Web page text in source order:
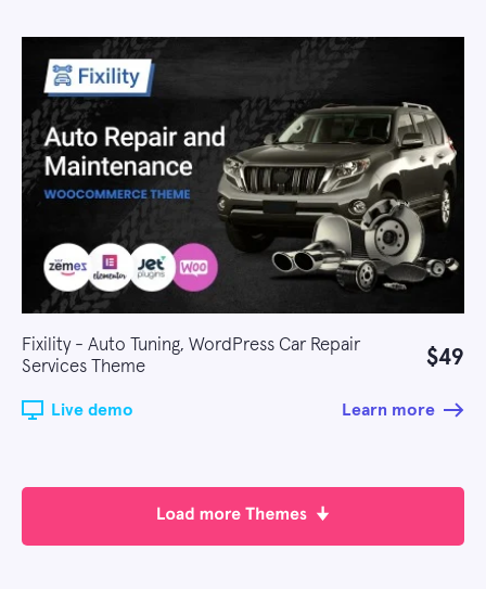
Fixility - Auto Tuning, WordPress Car Repair
Services Theme
$49
Live demo Learn more